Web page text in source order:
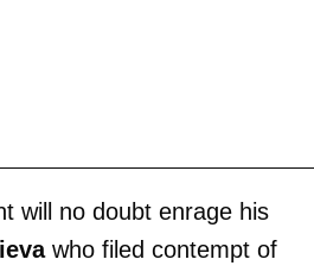
will no doubt enrage his
who filed contempt of